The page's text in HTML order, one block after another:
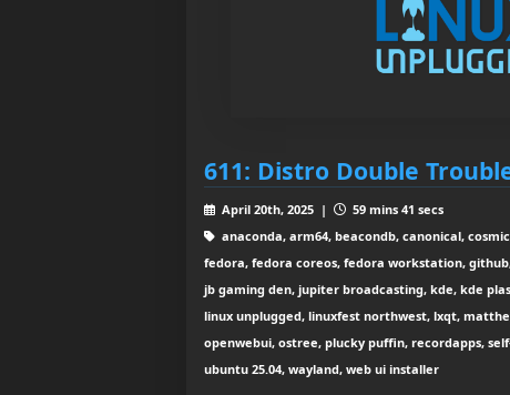
611: Distro Double
April 20th, 2025 |
59 mins 41 secs
anaconda, arm64, beacondb, canonical,
fedora, fedora coreos, fedora workstation,
jb gaming den, jupiter broadcasting, kde, kde
linux unplugged, linuxfest northwest, lxqt,
openwebui, ostree, plucky puffin, recordapps,
ubuntu 25.04, wayland, web ui installer